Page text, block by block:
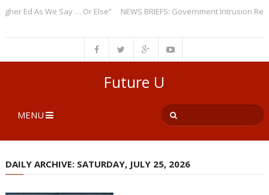
As We Say … Or Else” NEWS BRIEFS: Government Intrusion
Future U
MENU
DAILY ARCHIVE: SATURDAY, JULY 25, 2026